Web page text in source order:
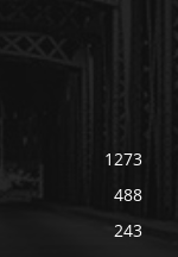
1273
488
243